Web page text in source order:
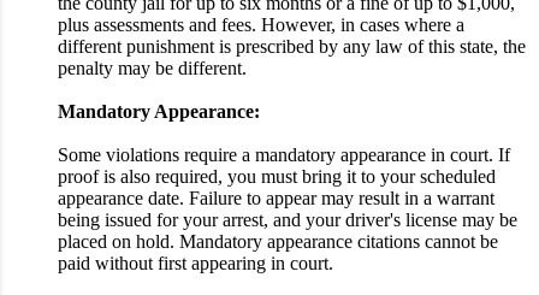
plus assessments and fees. However, in cases where a
different punishment is prescribed by any law of this state, the
penalty may be different.
Mandatory Appearance:
Some violations require a mandatory appearance in court. If
proof is also required, you must bring it to your scheduled
appearance date. Failure to appear may result in a warrant
being issued for your arrest, and your driver's license may be
placed on hold. Mandatory appearance citations cannot be
paid without first appearing in court.